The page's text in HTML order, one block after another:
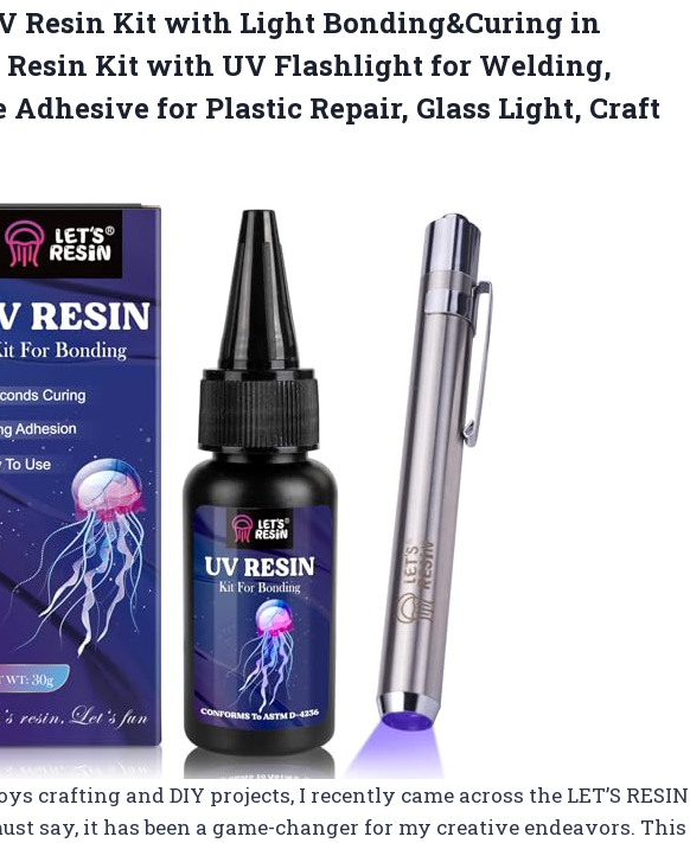
Resin Kit with Light Bonding&Curing in
Resin Kit with UV Flashlight for Welding,
Adhesive for Plastic Repair, Glass Light, Craft
crafting and DIY projects, I recently came across the LET’S RESIN
say, it has been a game-changer for my creative endeavors. This